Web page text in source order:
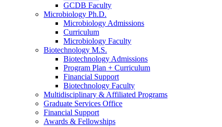
GCDB Faculty
Microbiology Ph.D.
Microbiology Admissions
Curriculum
Microbiology Faculty
Biotechnology M.S.
Biotechnology Admissions
Program Plan + Curriculum
Financial Support
Biotechnology Faculty
Multidisciplinary &Affiliated Programs
Graduate Services Office
Financial Support
Awards & Fellowships